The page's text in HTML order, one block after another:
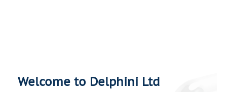
Welcome to Delphini Ltd